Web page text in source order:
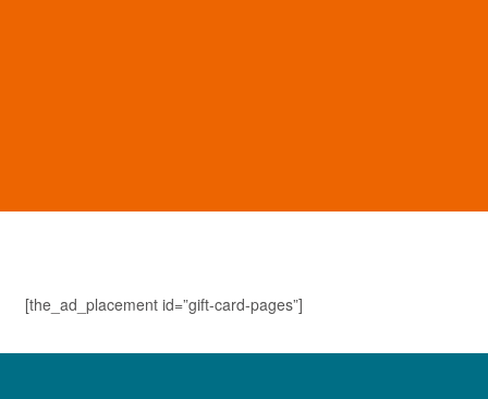
[the_ad_placement id=”gift-card-pages”]